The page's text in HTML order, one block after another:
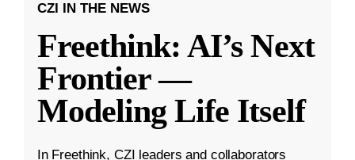
CZI IN THE NEWS
Freethink: AI’s Next
Frontier —
Modeling Life Itself
In Freethink, CZI leaders and collaborators